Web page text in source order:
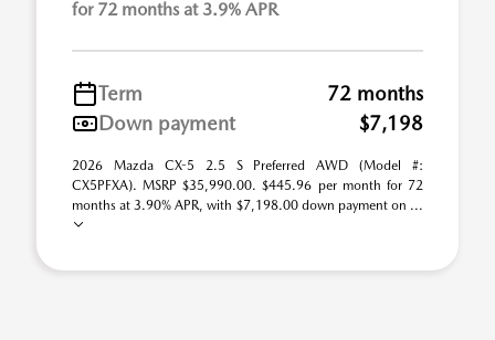
for 72 months at 3.9% APR
Term
72 months
Down payment
$7,198
2026 Mazda CX-5 2.5 S Preferred AWD (Model #:
CX5PFXA). MSRP $35,990.00. $445.96 per month for 72
months at 3.90% APR, with $7,198.00 down payment on ...